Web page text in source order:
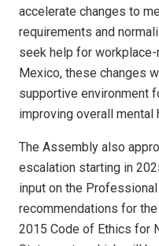
accelerate changes to
requirements and
seek help for
Mexico, these changes
supportive environment
improving overall mental
The Assembly also
escalation starting in
input on the
recommendations for
2015 Code of Ethics for